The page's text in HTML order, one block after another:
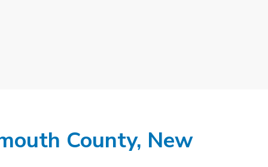
County, New